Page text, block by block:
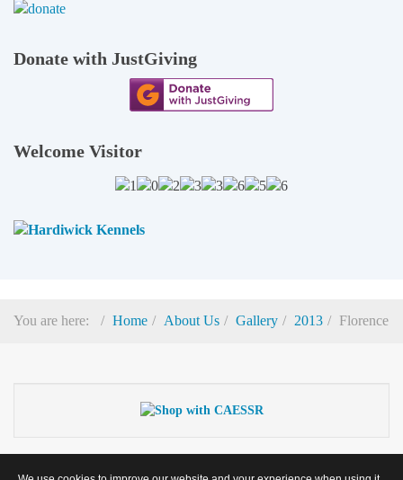
Donate with JustGiving
Welcome Visitor
You are here: Home About Us Gallery 2013 Florence